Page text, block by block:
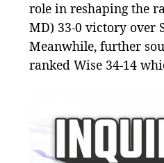
role in reshaping the
MD) 33-0 victory over
Meanwhile, further
ranked Wise 34-14